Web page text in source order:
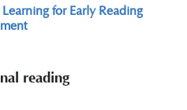
for Early Reading
reading